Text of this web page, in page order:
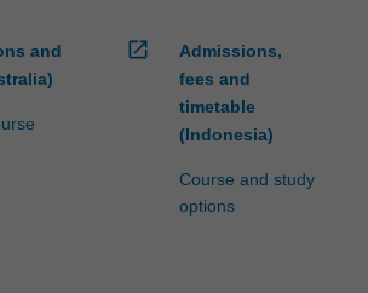
and
open_in_new
Admissions,
fees and
timetable
(Indonesia)
Course and study
options